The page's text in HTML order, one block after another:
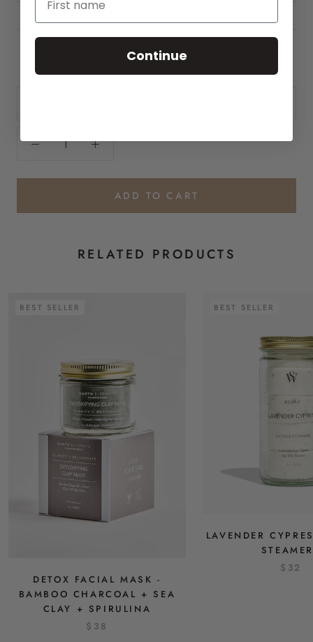
INGREDIENTS
ADD TO CART
RELATED PRODUCTS
BEST SELLER
DETOX FACIAL MASK -
BAMBOO CHARCOAL + SEA
CLAY + SPIRULINA
$38
BEST SELLER
LAVENDER
$32
Continue